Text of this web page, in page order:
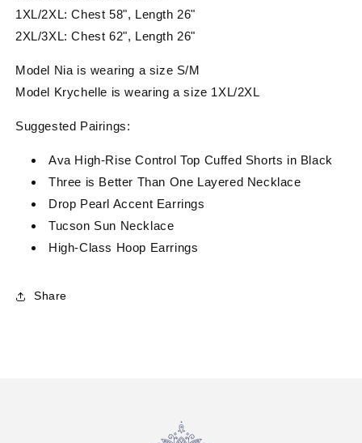
1XL/2XL: Chest 58", Length 26"
2XL/3XL: Chest 62", Length 26"
Model Nia is wearing a size S/M
Model Krychelle is wearing a size 1XL/2XL
Suggested Pairings:
Ava High-Rise Control Top Cuffed Shorts in Black
Three is Better Than One Layered Necklace
Drop Pearl Accent Earrings
Tucson Sun Necklace
High-Class Hoop Earrings
Share